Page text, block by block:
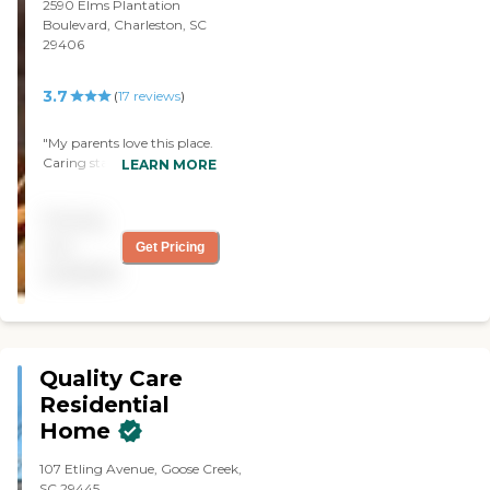
2590 Elms Plantation
Boulevard, Charleston, SC
29406
3.7 (17 reviews)
"My parents love this place.
Caring staff, good food,
away the staff were very
compassionate with dad.
listening."
LEARN MORE
Get Pricing
Quality Care
Residential
Home
107 Etling Avenue, Goose Creek,